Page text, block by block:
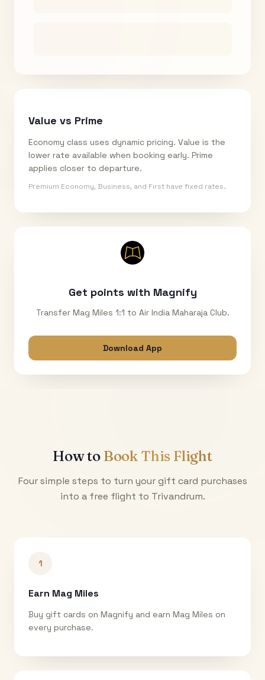
Value vs Prime
Economy class uses dynamic pricing. Value is the
lower rate available when booking early. Prime
applies closer to departure.
Premium Economy, Business, and First have fixed rates.
Get points with Magnify
Transfer Mag Miles 1:1 to Air India Maharaja Club.
Download App
How to Book This Flight
Four simple steps to turn your gift card purchases
into a free flight to Trivandrum.
1
Earn Mag Miles
Buy gift cards on Magnify and earn Mag Miles on
every purchase.